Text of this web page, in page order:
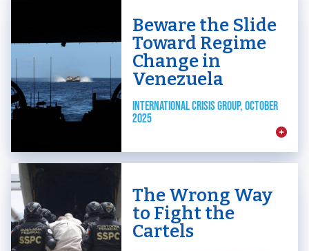
Beware the Slide
Toward Regime
Change in
Venezuela
INTERNATIONAL CRISIS GROUP, OCTOBER
2025
The Wrong Way
to Fight the
Cartels